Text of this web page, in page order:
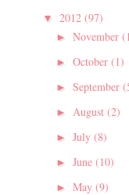
▼ 2012 (97)
► November
► October (1)
► September
► August (2)
► July (8)
► June (10)
► May (9)